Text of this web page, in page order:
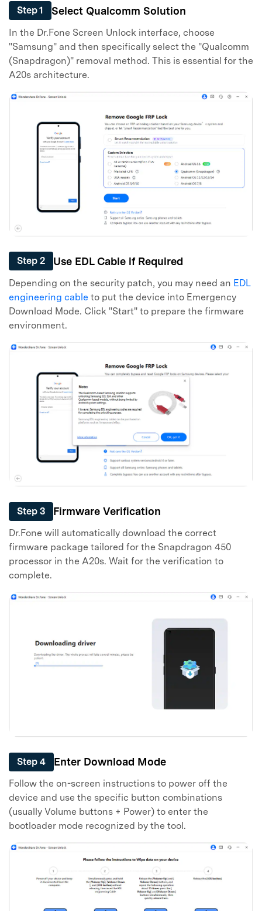
Step 1 Select Qualcomm Solution
In the Dr.Fone Screen Unlock interface, choose
"Samsung" and then specifically select the "Qualcomm
(Snapdragon)" removal method. This is essential for the
A20s architecture.
Step 2 Use EDL Cable if Required
Depending on the security patch, you may need an EDL
engineering cable to put the device into Emergency
Download Mode. Click "Start" to prepare the firmware
environment.
Step 3 Firmware Verification
Dr.Fone will automatically download the correct
firmware package tailored for the Snapdragon 450
processor in the A20s. Wait for the verification to
complete.
Step 4 Enter Download Mode
Follow the on-screen instructions to power off the
device and use the specific button combinations
(usually Volume buttons + Power) to enter the
bootloader mode recognized by the tool.